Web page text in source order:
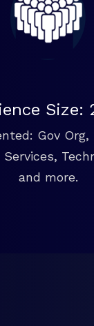
Size:
Gov
and more.